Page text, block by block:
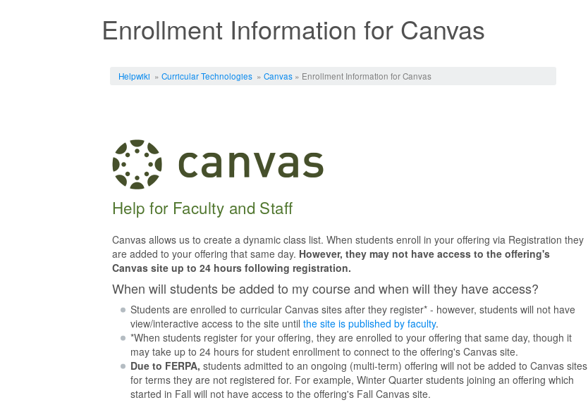
Enrollment Information for Canvas
Helpwiki » Curricular Technologies» Canvas» Enrollment Information for Canvas
Help for Faculty and Staff
Canvas allows us to create a dynamic class list. When students enroll in your offering via Registration they
are added to your offering that same day. However, they may not have access to the offering's
Canvas site up to 24 hours following registration.
When will students be added to my course and when will they have access?
Students are enrolled to curricular Canvas sites after they register* - however, students will not have
view/interactive access to the site until the site is published by faculty.
*When students register for your offering, they are enrolled to your offering that same day, though it
may take up to 24 hours for student enrollment to connect to the offering's Canvas site.
Due to FERPA, students admitted to an ongoing (multi-term) offering will not be added to Canvas sites
for terms they are not registered for. For example, Winter Quarter students joining an offering which
started in Fall will not have access to the offering's Fall Canvas site.